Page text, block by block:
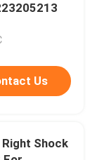
Us
Shock